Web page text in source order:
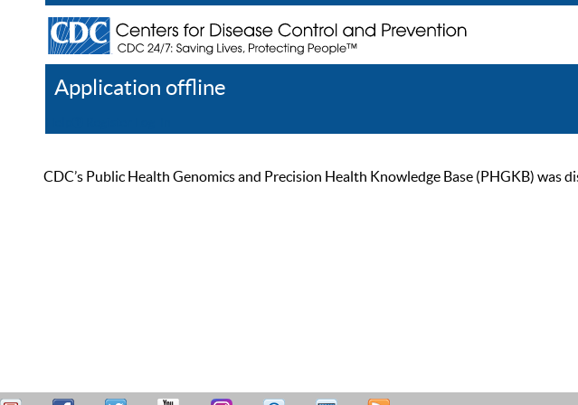
Application offline
CDC’s Public Health Genomics and Precision Health Knowledge Base (PHGKB)